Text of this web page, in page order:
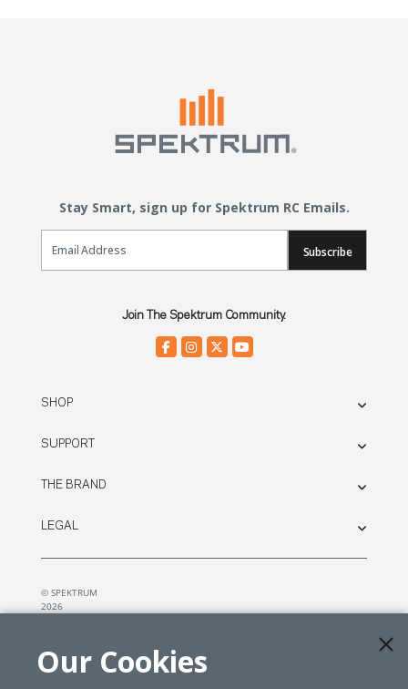
Stay Smart, sign up for Spektrum RC Emails.
Email Sign Up
Subscribe
Join The Spektrum Community.
SHOP
SUPPORT
THE BRAND
LEGAL
© SPEKTRUM
2026
Our Cookies